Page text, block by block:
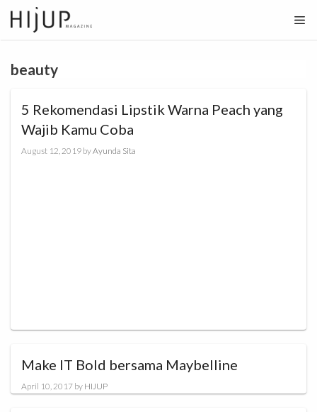
Skip
to
content
beauty
5 Rekomendasi Lipstik Warna Peach yang
Wajib Kamu Coba
August 12, 2019 byAyunda Sita
Make IT Bold bersama Maybelline
April 10, 2017 by HIJUP